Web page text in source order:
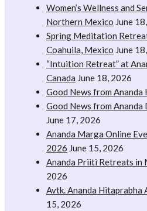
Women’s Wellness and
Northern Mexico June
Spring Meditation
Coahuila, Mexico June
“Intuition Retreat” at
Canada June 18, 2026
Good News from Ananda
Good News from Ananda
June 17, 2026
Ananda Marga Online
2026 June 15, 2026
Ananda Priiti Retreats in
2026
Avtk. Ananda Hitaprabha
15, 2026